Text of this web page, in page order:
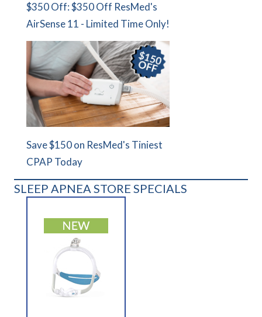
$350 Off: $350 Off ResMed's
AirSense 11 - Limited Time Only!
Save $150 on ResMed's Tiniest
CPAP Today
SLEEP APNEA STORE SPECIALS